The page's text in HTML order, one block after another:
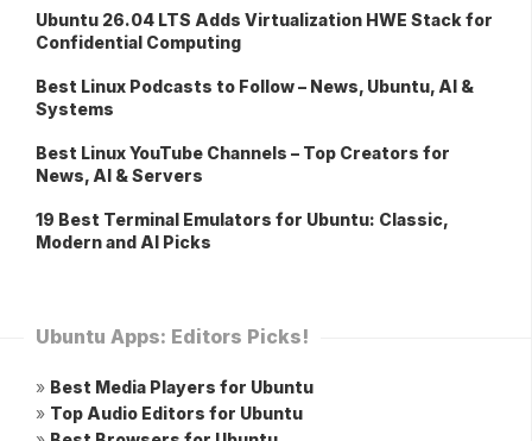
Ubuntu 26.04 LTS Adds Virtualization HWE Stack for
Confidential Computing
Best Linux Podcasts to Follow – News, Ubuntu, AI &
Systems
Best Linux YouTube Channels – Top Creators for
News, AI & Servers
19 Best Terminal Emulators for Ubuntu: Classic,
Modern and AI Picks
Ubuntu Apps: Editors Picks!
» Best Media Players for Ubuntu
» Top Audio Editors for Ubuntu